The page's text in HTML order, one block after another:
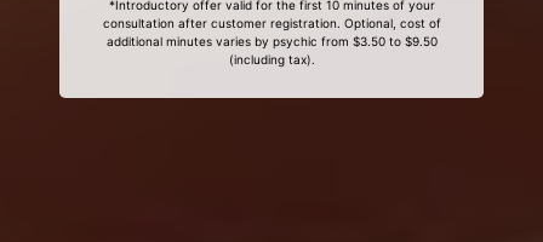
*Introductory offer valid for the first 10 minutes of your
consultation after customer registration. Optional, cost of
additional minutes varies by psychic from $3.50 to $9.50
(including tax).